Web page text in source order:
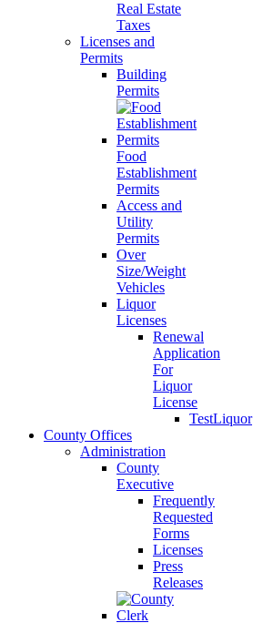
Real Estate
Taxes
Licenses and
Permits
Building
Permits
Food
Establishment
Permits
Access and
Utility
Permits
Over
Size/Weight
Vehicles
Liquor
Licenses
Renewal
Application
For
Liquor
License
TestLiquor
County Offices
Administration
County
Executive
Frequently
Requested
Forms
Licenses
Press
Releases